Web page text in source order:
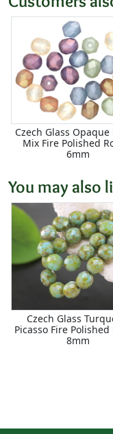
Czech Glass
Mix Fire Polished
6mm
You may also
Czech Glass
Picasso Fire Polished
8mm